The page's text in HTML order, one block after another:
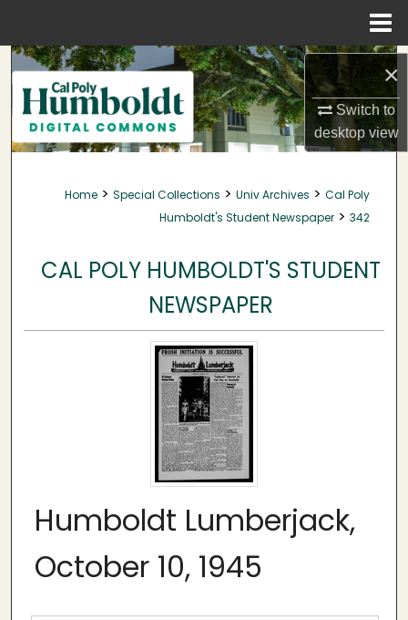
×
Switch to
desktopview
Search
Browse Collections
My Account
About
Home > Special Collections > Univ Archives > Cal Poly
Humboldt's Student Newspaper > 342
CAL POLY HUMBOLDT'S STUDENT
NEWSPAPER
Humboldt Lumberjack,
October 10, 1945